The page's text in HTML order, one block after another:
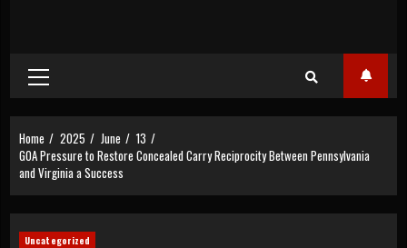
Primary
Menu
Home 2025 June
13
GOA Pressure to Restore Concealed Carry Reciprocity Between Pennsylvania
and Virginia a Success
Uncategorized